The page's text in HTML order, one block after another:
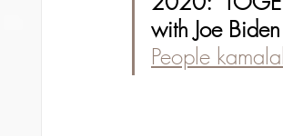
with Joe
People